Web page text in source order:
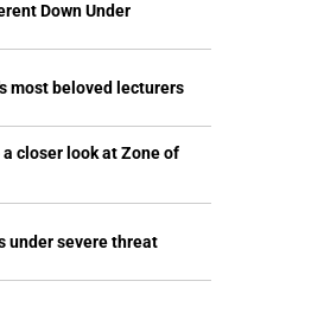
Down Under
most beloved lecturers
closer look at Zone of
under severe threat